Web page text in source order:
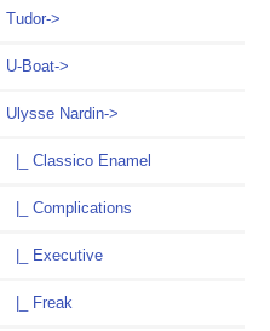
Tudor->
U-Boat->
Ulysse Nardin->
|_ Classico Enamel
|_ Complications
|_ Executive
|_ Freak